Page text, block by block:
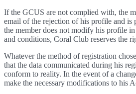
If the GCUS are not complied with, the
email of the rejection of his profile and
the member does not modify his profile
and conditions, Coral Club reserves the
Whatever the method of registration
that the data communicated during his
conform to reality. In the event of a
make the necessary modifications to his